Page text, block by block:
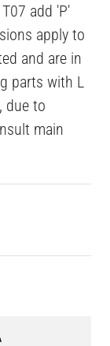
add 'P'
apply to
and are in
parts with L
due to
main